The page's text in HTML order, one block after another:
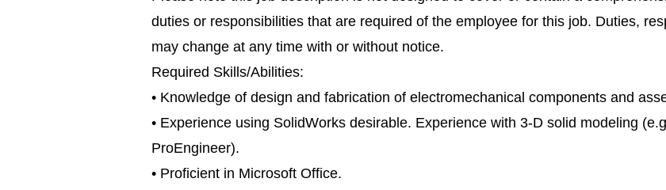
duties or responsibilities that are required of the employee for this job. Duties,
may change at any time with or without notice.
Required Skills/Abilities:
• Knowledge of design and fabrication of electromechanical components and
• Experience using SolidWorks desirable. Experience with 3-D solid modeling
ProEngineer).
• Proficient in Microsoft Office.